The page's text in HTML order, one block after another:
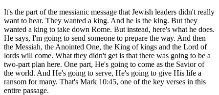
It's the part of the messianic message that Jewish leaders didn't really
want to hear. They wanted a king. And he is the king. But they
wanted a king to take down Rome. But instead, here's what he does.
He says, I'm going to send someone to prepare the way. And then
the Messiah, the Anointed One, the King of kings and the Lord of
lords will come. What they didn't get is that there was going to be a
two-part plan here. One part, He's going to come as the Savior of
the world. And He's going to serve, He's going to give His life a
ransom for many. That's Mark 10:45, one of the key verses in this
entire passage.